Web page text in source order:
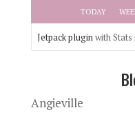
TODAY
Jetpack pluginwith Stats
Angieville